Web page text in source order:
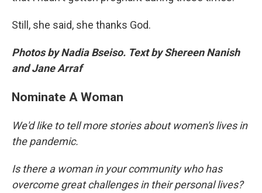
Still, she said, she thanks God.
Photos by Nadia Bseiso. Text by Shereen Nanish
and Jane Arraf
Nominate A Woman
We'd like to tell more stories about women's lives in
the pandemic.
Is there a woman in your community who has
overcome great challenges in their personal lives?